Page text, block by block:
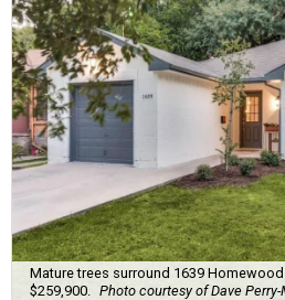
Mature trees surround 1639
$259,900.
Photo courtesy of Dave